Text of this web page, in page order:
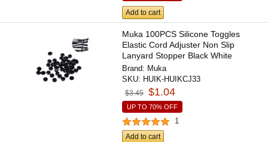
Add to cart
Muka 100PCS Silicone Toggles
Elastic Cord Adjuster Non Slip
Lanyard Stopper Black White
Brand: Muka
SKU: HUIK-HUIKCJ33
$3.45 $1.04
UP TO 70% OFF
1
Add to cart